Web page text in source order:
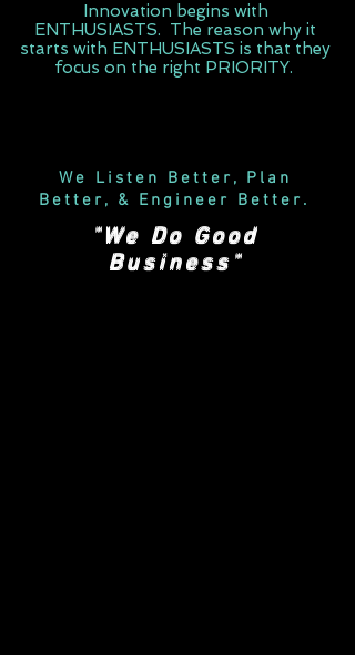
Innovation begins with
ENTHUSIASTS. The reason why it
starts with ENTHUSIASTS is that they
focus on the right PRIORITY.
We Listen Better, Plan
Better, & Engineer Better .
"We Do Good
Business"